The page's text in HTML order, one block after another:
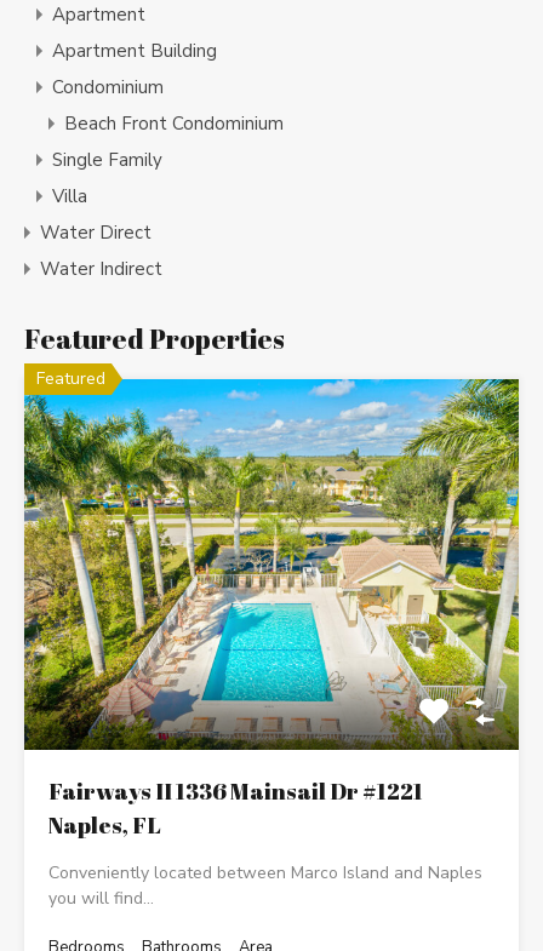
Apartment
Apartment Building
Condominium
Beach Front Condominium
Single Family
Villa
Water Direct
Water Indirect
Featured Properties
Featured
Fairways II 1336 Mainsail Dr #1221
Naples, FL
Conveniently located between Marco Island and Naples
you will find…